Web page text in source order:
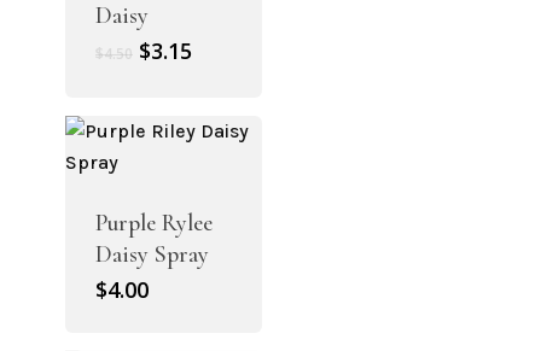
Daisy
$4.50 Original
$4.50.
$3.15
$3.15.
Purple Rylee
Daisy Spray
$4.00